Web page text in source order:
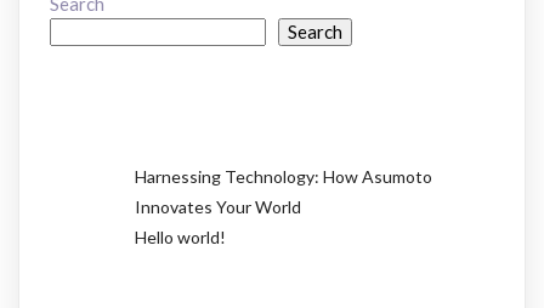
Search
Harnessing Technology: How Asumoto
Innovates Your World
Hello world!